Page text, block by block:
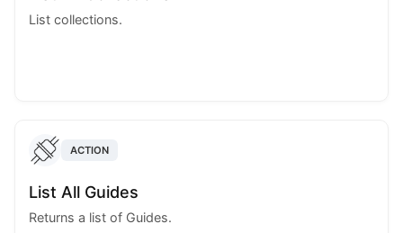
List collections.
ACTION
List All Guides
Returns a list of Guides.